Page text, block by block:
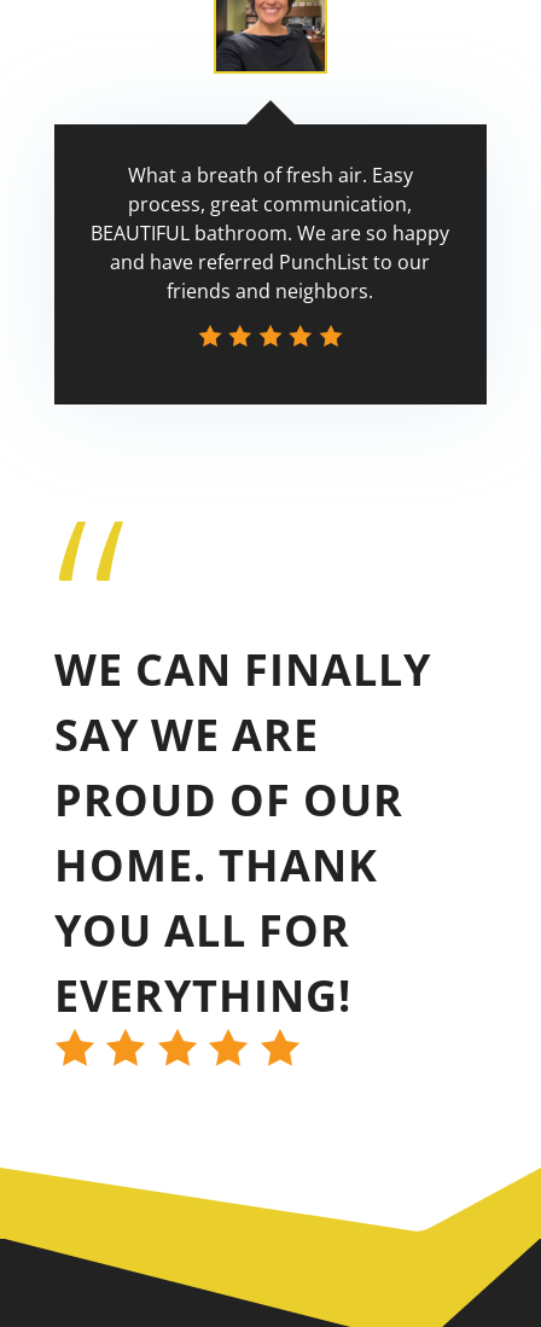
What a breath of fresh air. Easy
process, great communication,
BEAUTIFUL bathroom. We are so happy
and have referred PunchList to our
friends and neighbors.
“
WE CAN FINALLY
SAY WE ARE
PROUD OF OUR
HOME. THANK
YOU ALL FOR
EVERYTHING!